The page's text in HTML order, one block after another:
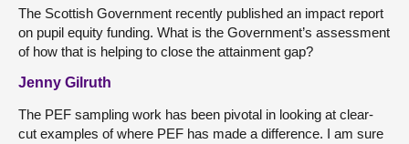
The Scottish Government recently published an impact report
on pupil equity funding. What is the Government’s assessment
of how that is helping to close the attainment gap?
Jenny Gilruth
The PEF sampling work has been pivotal in looking at clear-
cut examples of where PEF has made a difference. I am sure